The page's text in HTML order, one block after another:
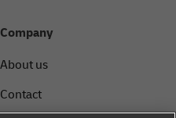
Company
About us
Contact